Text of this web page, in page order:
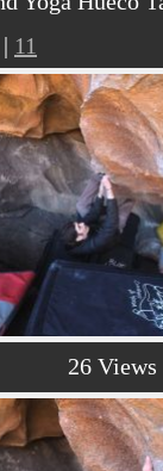
| 11
26 Views